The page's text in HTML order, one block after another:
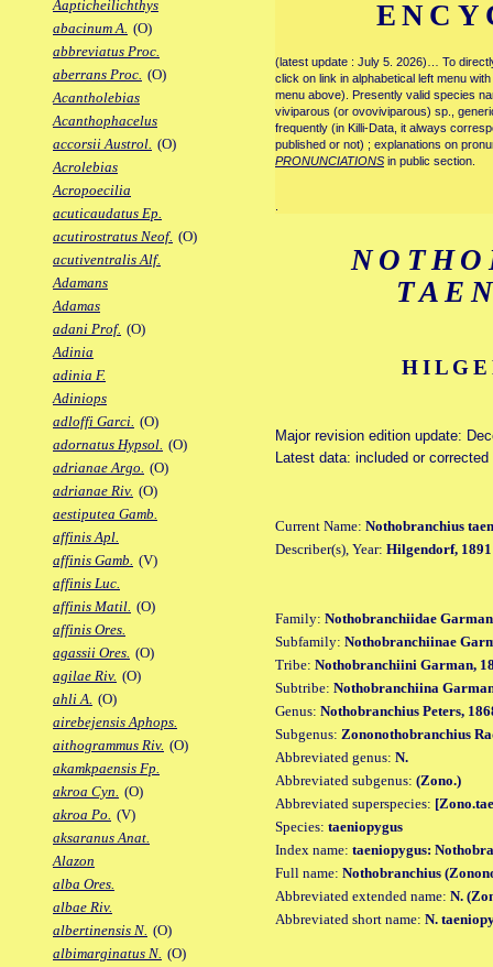
Aapticheilichthys
abacinum A. (O)
abbreviatus Proc.
aberrans Proc. (O)
Acantholebias
Acanthophacelus
accorsii Austrol. (O)
Acrolebias
Acropoecilia
acuticaudatus Ep.
acutirostratus Neof. (O)
acutiventralis Alf.
Adamans
Adamas
adani Prof. (O)
Adinia
adinia F.
Adiniops
adloffi Garci. (O)
adornatus Hypsol. (O)
adrianae Argo. (O)
adrianae Riv. (O)
aestiputea Gamb.
affinis Apl.
affinis Gamb. (V)
affinis Luc.
affinis Matil. (O)
affinis Ores.
agassii Ores. (O)
agilae Riv. (O)
ahli A. (O)
airebejensis Aphops.
aithogrammus Riv. (O)
akamkpaensis Fp.
akroa Cyn. (O)
akroa Po. (V)
aksaranus Anat.
Alazon
alba Ores.
albae Riv.
albertinensis N. (O)
albimarginatus N. (O)
(latest update : July 5. 2026)… To
click on link in alphabetical left menu
menu above). Presently valid species
viviparous (or ovoviviparous) sp.,
frequently (in Killi-Data, it always
published or not) ; explanations on
PRONUNCIATIONS in public section.
Major revision edition update:
Latest data: included or
Current Name: Nothobranchius
Describer(s), Year: Hilgendorf, 1891
Family: Nothobranchiidae
Subfamily: Nothobranchiinae
Tribe: Nothobranchiini Garman,
Subtribe: Nothobranchiina
Genus: Nothobranchius Peters,
Subgenus: Zononothobranchius
Abbreviated genus: N.
Abbreviated subgenus: (Zono.)
Abbreviated superspecies:
Species: taeniopygus
Index name: taeniopygus:
Full name: Nothobranchius
Abbreviated extended name: N.
Abbreviated short name: N.